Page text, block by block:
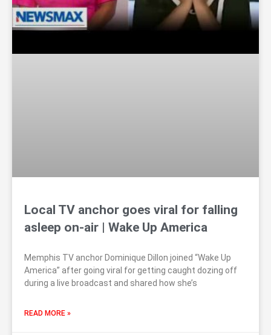
Local TV anchor goes viral for falling
asleep on-air | Wake Up America
Memphis TV anchor Dominique Dillon joined “Wake Up
America” after going viral for getting caught dozing off
during a live broadcast and shared how she’s
READ MORE »